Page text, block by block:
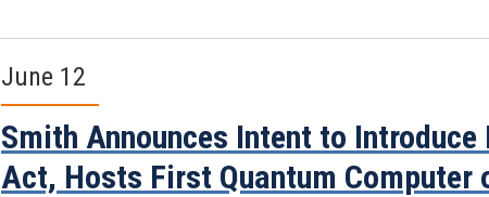
June 12
Smith Announces Intent to
Act, Hosts First Quantum Computer